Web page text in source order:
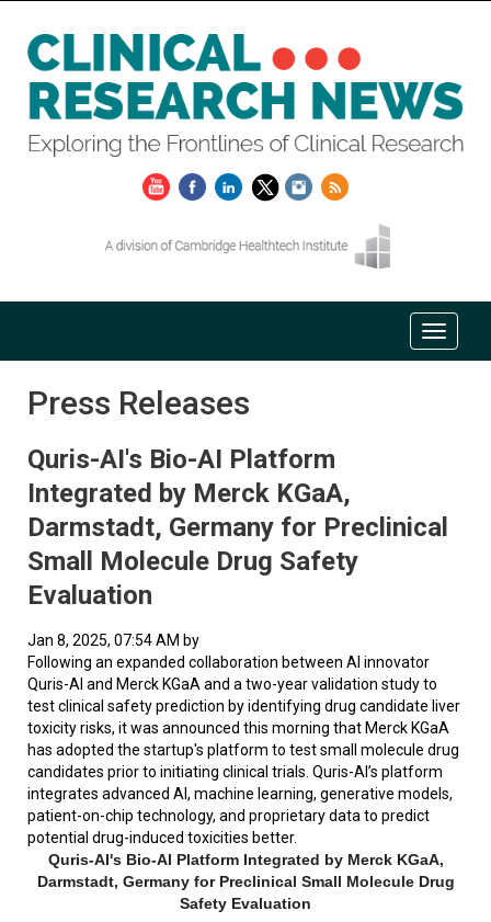
Press Releases
Quris-AI's Bio-AI Platform
Integrated by Merck KGaA,
Darmstadt, Germany for Preclinical
Small Molecule Drug Safety
Evaluation
Jan 8, 2025, 07:54 AM by
Following an expanded collaboration between AI innovator
Quris-AI and Merck KGaA and a two-year validation study to
test clinical safety prediction by identifying drug candidate liver
toxicity risks, it was announced this morning that Merck KGaA
has adopted the startup's platform to test small molecule drug
candidates prior to initiating clinical trials. Quris-AI’s platform
integrates advanced AI, machine learning, generative models,
patient-on-chip technology, and proprietary data to predict
potential drug-induced toxicities better.
Quris-AI's Bio-AI Platform Integrated by Merck KGaA,
Darmstadt, Germany for Preclinical Small Molecule Drug
Safety Evaluation